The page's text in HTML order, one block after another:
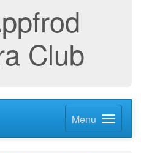
Club
Menu